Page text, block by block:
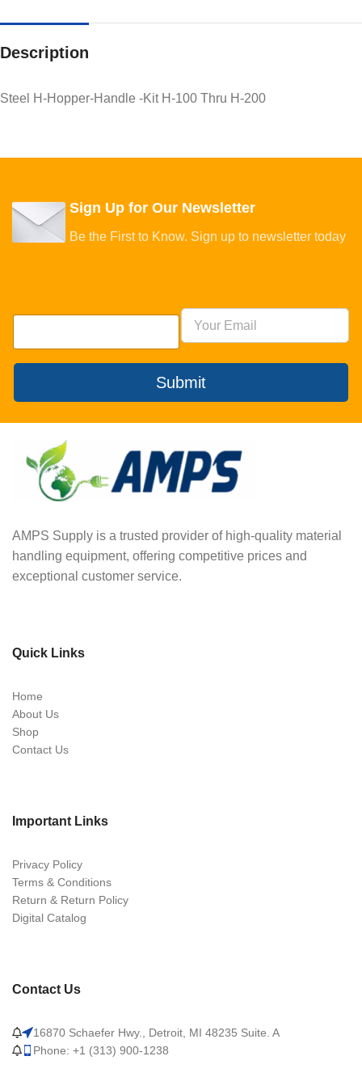
Description
Steel H-Hopper-Handle -Kit H-100 Thru H-200
Sign Up for Our Newsletter
Be the First to Know. Sign up to newsletter today
Submit
AMPS Supply is a trusted provider of high-quality material
handling equipment, offering competitive prices and
exceptional customer service.
Quick Links
Home
About Us
Shop
Contact Us
Important Links
Privacy Policy
Terms & Conditions
Return & Return Policy
Digital Catalog
Contact Us
16870 Schaefer Hwy., Detroit, MI 48235 Suite. A
Phone: +1 (313) 900-1238